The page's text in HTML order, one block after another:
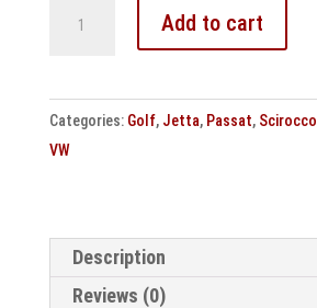
DSG7
Speed
Mechatronic
Repair
Add to cart
Categories: Golf, Jetta, Passat, Scirocco
VW
Description
Reviews (0)